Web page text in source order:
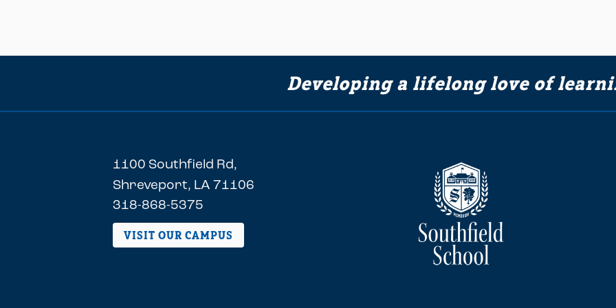
Developing a lifelong love of
1100 Southfield Rd,
Shreveport, LA 71106
318-868-5375
VISIT OUR CAMPUS